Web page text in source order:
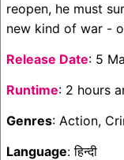
reopen, he must
new kind of war -
Release Date: 5
Runtime: 2 hours
Genres: Action,
Language: हिन्दी